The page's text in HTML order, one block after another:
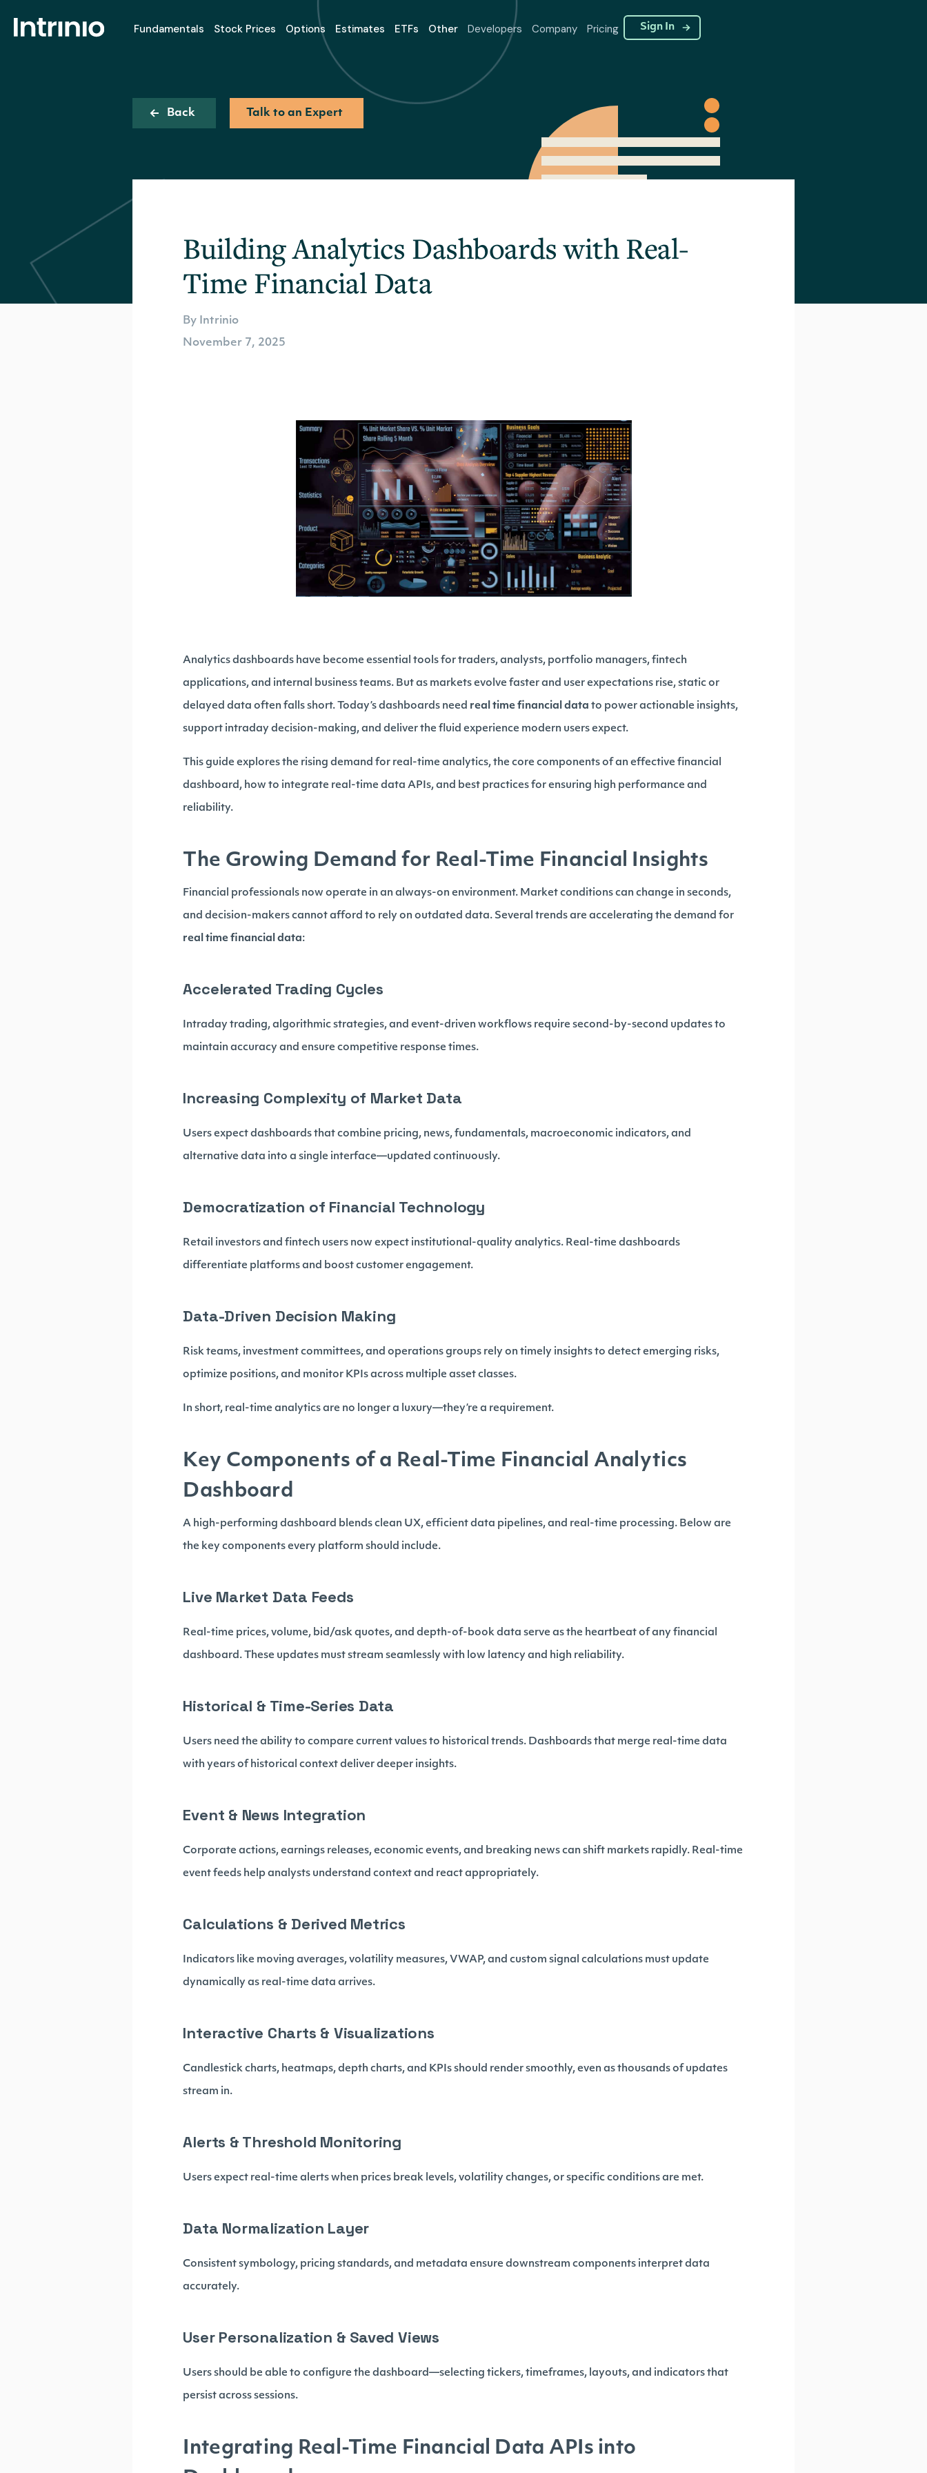
Fundamentals Stock Prices Options Estimates ETFs Other Developers Company Pricing Sign In
Back Talk to an Expert
Building Analytics Dashboards with Real-
Time Financial Data
By Intrinio
November 7, 2025
Analytics dashboards have become essential tools for traders, analysts, portfolio managers, fintech
applications, and internal business teams. But as markets evolve faster and user expectations rise, static or
delayed data often falls short. Today’s dashboards need real time financial data to power actionable insights,
support intraday decision-making, and deliver the fluid experience modern users expect.
This guide explores the rising demand for real-time analytics, the core components of an effective financial
dashboard, how to integrate real-time data APIs, and best practices for ensuring high performance and
reliability.
The Growing Demand for Real-Time Financial Insights
Financial professionals now operate in an always-on environment. Market conditions can change in seconds,
and decision-makers cannot afford to rely on outdated data. Several trends are accelerating the demand for
real time financial data:
Accelerated Trading Cycles
Intraday trading, algorithmic strategies, and event-driven workflows require second-by-second updates to
maintain accuracy and ensure competitive response times.
Increasing Complexity of Market Data
Users expect dashboards that combine pricing, news, fundamentals, macroeconomic indicators, and
alternative data into a single interface—updated continuously.
Democratization of Financial Technology
Retail investors and fintech users now expect institutional-quality analytics. Real-time dashboards
differentiate platforms and boost customer engagement.
Data-Driven Decision Making
Risk teams, investment committees, and operations groups rely on timely insights to detect emerging risks,
optimize positions, and monitor KPIs across multiple asset classes.
In short, real-time analytics are no longer a luxury—they’re a requirement.
Key Components of a Real-Time Financial Analytics
Dashboard
A high-performing dashboard blends clean UX, efficient data pipelines, and real-time processing. Below are
the key components every platform should include.
Live Market Data Feeds
Real-time prices, volume, bid/ask quotes, and depth-of-book data serve as the heartbeat of any financial
dashboard. These updates must stream seamlessly with low latency and high reliability.
Historical & Time-Series Data
Users need the ability to compare current values to historical trends. Dashboards that merge real-time data
with years of historical context deliver deeper insights.
Event & News Integration
Corporate actions, earnings releases, economic events, and breaking news can shift markets rapidly. Real-time
event feeds help analysts understand context and react appropriately.
Calculations & Derived Metrics
Indicators like moving averages, volatility measures, VWAP, and custom signal calculations must update
dynamically as real-time data arrives.
Interactive Charts & Visualizations
Candlestick charts, heatmaps, depth charts, and KPIs should render smoothly, even as thousands of updates
stream in.
Alerts & Threshold Monitoring
Users expect real-time alerts when prices break levels, volatility changes, or specific conditions are met.
Data Normalization Layer
Consistent symbology, pricing standards, and metadata ensure downstream components interpret data
accurately.
User Personalization & Saved Views
Users should be able to configure the dashboard—selecting tickers, timeframes, layouts, and indicators that
persist across sessions.
Integrating Real-Time Financial Data APIs into